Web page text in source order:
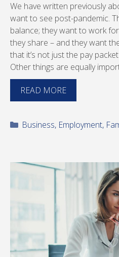
We have written previously
want to see post-pandemic.
balance; they want to work
they share – and they want
that it’s not just the pay
Other things are equally
READ MORE
Categories
Business, Employment,